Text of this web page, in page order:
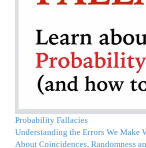
Probability Fallacies
Understanding the Errors We Make
About Coincidences, Randomness